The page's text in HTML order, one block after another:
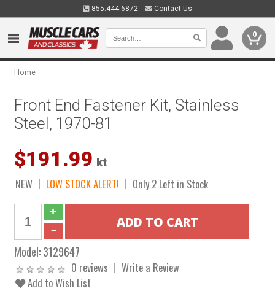
855.444.6872 Contact Us
0
Home
Front End Fastener Kit, Stainless
Steel, 1970-81
$191.99 kt
NEW LOW STOCK ALERT! Only 2 Left in Stock
Model:3129647
0 reviews
Write a Review
Add to Wish List